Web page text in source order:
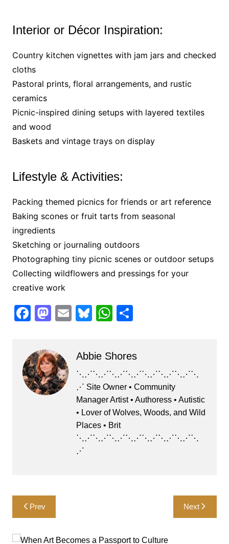
Interior or Décor Inspiration:
Country kitchen vignettes with jam jars and checked
cloths
Pastoral prints, floral arrangements, and rustic
ceramics
Picnic-inspired dining setups with layered textiles
and wood
Baskets and vintage trays on display
Lifestyle & Activities:
Packing themed picnics for friends or art reference
Baking scones or fruit tarts from seasonal
ingredients
Sketching or journaling outdoors
Photographing tiny picnic scenes or outdoor setups
Collecting wildflowers and pressings for your
creative work
F
c
e
b
o
M
st
o
d
o
E Bl
s
k
y
W
s
A
p
p
S
e
Abbie Shores
⋱⋰⋱⋰⋱⋰⋱⋰⋱⋰⋱⋰⋱⋰⋱
⋰ Site Owner • Community
Manager Artist • Authoress • Autistic
• Lover of Wolves, Woods, and Wild
Places • Brit
⋱⋰⋱⋰⋱⋰⋱⋰⋱⋰⋱⋰⋱⋰⋱
⋰
Post
navigation
Prev Next